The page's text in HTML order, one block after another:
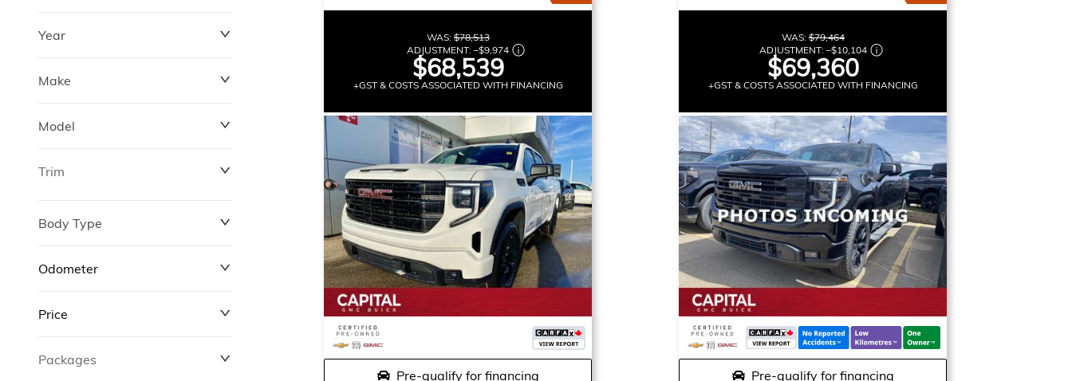
Year
Make
Model
Trim
Body Type
Odometer
Price
$0
Packages
WAS:$78,513
ADJUSTMENT:–$9,974
$68,539
+GST & COSTS ASSOCIATED WITH FINANCING
Pre-qualify for financing
WAS:$79,464
ADJUSTMENT: –$10,104
$69,360
+GST & COSTS ASSOCIATED WITH FINANCING
Pre-qualify for financing